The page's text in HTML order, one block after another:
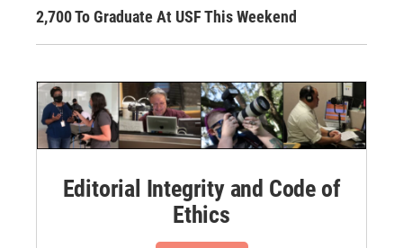
2,700 To Graduate At USF This Weekend
Editorial Integrity and Code of
Ethics